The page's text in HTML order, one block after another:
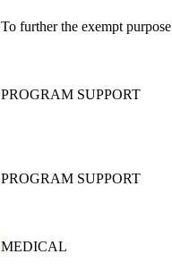
To further the exempt purpose
PROGRAM SUPPORT
PROGRAM SUPPORT
MEDICAL